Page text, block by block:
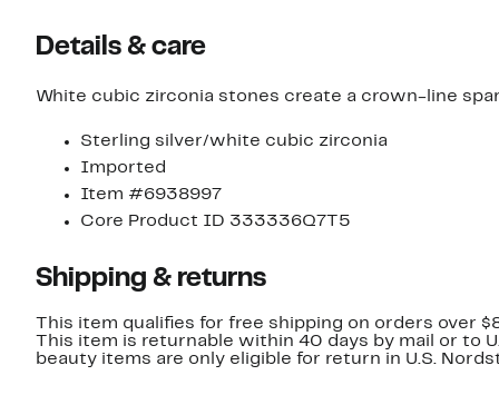
Details & care
White cubic zirconia stones create a crown-line
Sterling silver/white cubic zirconia
Imported
Item #6938997
Core Product ID 333336Q7T5
Shipping & returns
This item qualifies for free shipping on orders over
This item is returnable within 40 days by mail or to
beauty items are only eligible for return in U.S.